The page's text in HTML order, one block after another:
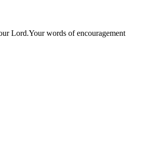
Lord.Your words of encouragement